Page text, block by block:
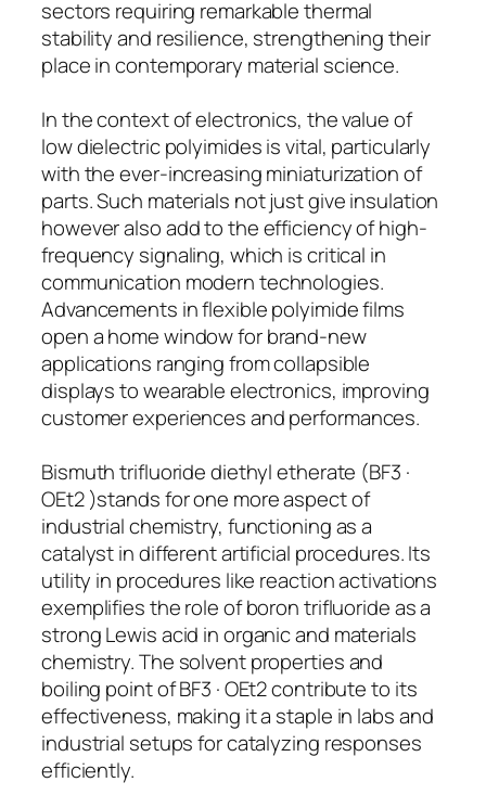
sectors requiring remarkable thermal
stability and resilience, strengthening their
place in contemporary material science.
In the context of electronics, the value of
low dielectric polyimides is vital, particularly
with the ever-increasing miniaturization of
parts. Such materials not just give insulation
however also add to the efficiency of high-
frequency signaling, which is critical in
communication modern technologies.
Advancements in flexible polyimide films
open a home window for brand-new
applications ranging from collapsible
displays to wearable electronics, improving
customer experiences and performances.
Bismuth trifluoride diethyl etherate (BF3 ·
OEt2 )stands for one more aspect of
industrial chemistry, functioning as a
catalyst in different artificial procedures. Its
utility in procedures like reaction activations
exemplifies the role of boron trifluoride as a
strong Lewis acid in organic and materials
chemistry. The solvent properties and
boiling point of BF3 · OEt2 contribute to its
effectiveness, making it a staple in labs and
industrial setups for catalyzing responses
efficiently.